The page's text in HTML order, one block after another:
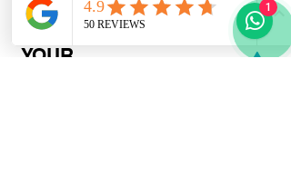
SYNC WITH
YOUR
1